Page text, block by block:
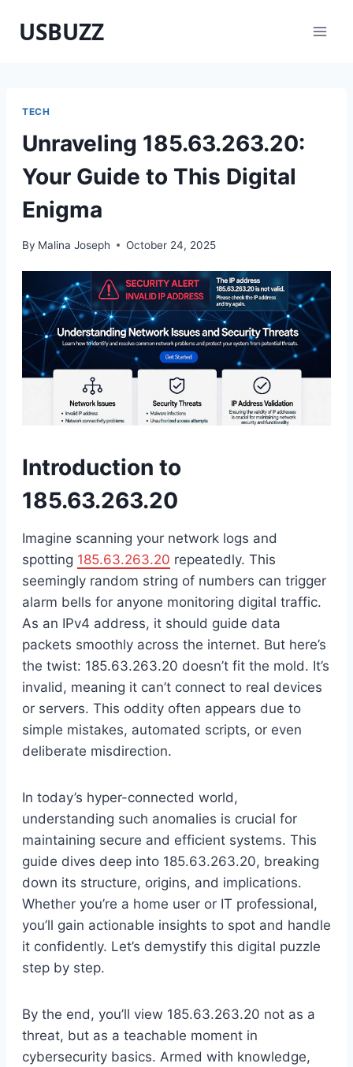
USBUZZ
TECH
Unraveling 185.63.263.20:
Your Guide to This Digital
Enigma
By Malina Joseph October 24, 2025
Introduction to
185.63.263.20
Imagine scanning your network logs and
spotting 185.63.263.20 repeatedly. This
seemingly random string of numbers can trigger
alarm bells for anyone monitoring digital traffic.
As an IPv4 address, it should guide data
packets smoothly across the internet. But here’s
the twist: 185.63.263.20 doesn’t fit the mold. It’s
invalid, meaning it can’t connect to real devices
or servers. This oddity often appears due to
simple mistakes, automated scripts, or even
deliberate misdirection.
In today’s hyper-connected world,
understanding such anomalies is crucial for
maintaining secure and efficient systems. This
guide dives deep into 185.63.263.20, breaking
down its structure, origins, and implications.
Whether you’re a home user or IT professional,
you’ll gain actionable insights to spot and handle
it confidently. Let’s demystify this digital puzzle
step by step.
By the end, you’ll view 185.63.263.20 not as a
threat, but as a teachable moment in
cybersecurity basics. Armed with knowledge,